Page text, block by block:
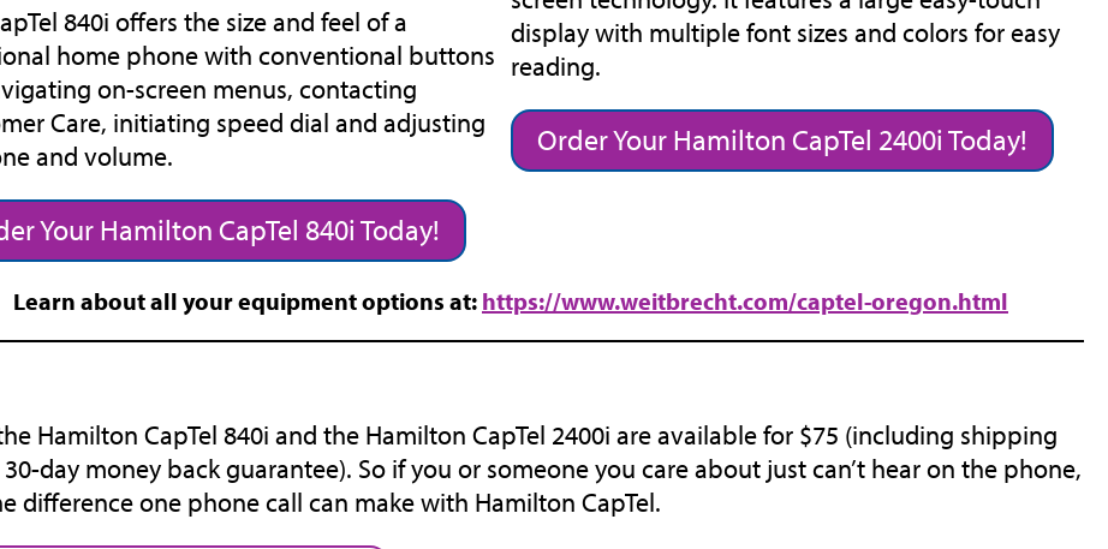
840i offers the size and feel of a
home phone with conventional buttons
on-screen menus, contacting
Care, initiating speed dial and adjusting
and volume.
Your Hamilton CapTel 840i Today!
display with multiple font sizes and colors for easy
reading.
Order Your Hamilton CapTel 2400i Today!
Learn about all your equipment options at: https://www.weitbrecht.com/captel-oregon.html
Hamilton CapTel 840i and the Hamilton CapTel 2400i are available for $75 (including shipping
day money back guarantee). So if you or someone you care about just can’t hear on the phone,
difference one phone call can make with Hamilton CapTel.